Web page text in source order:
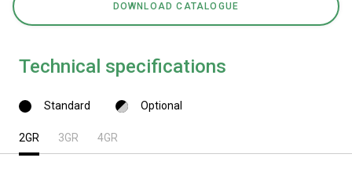
DOWNLOAD CATALOGUE
Technical specifications
Standard Optional
2GR 3GR 4GR